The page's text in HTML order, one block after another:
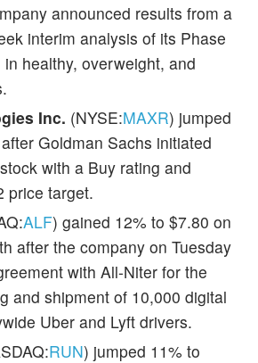
announced results from a
interim analysis of its Phase
in healthy, overweight, and
Inc. (NYSE:MAXR) jumped
Goldman Sachs initiated
with a Buy rating and
price target.
ALF) gained 12% to $7.80 on
after the company on Tuesday
with All-Niter for the
and shipment of 10,000 digital
Uber and Lyft drivers.
RUN) jumped 11% to